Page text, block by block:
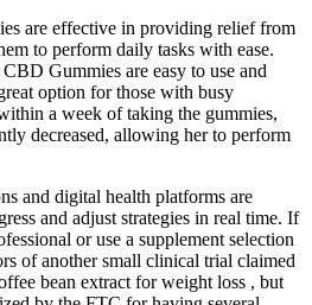
are effective in providing relief from
to perform daily tasks with ease.
Gummies are easy to use and
option for those with busy
a week of taking the gummies,
decreased, allowing her to perform
and digital health platforms are
and adjust strategies in real time. If
or use a supplement selection
of another small clinical trial claimed
bean extract for weight loss , but